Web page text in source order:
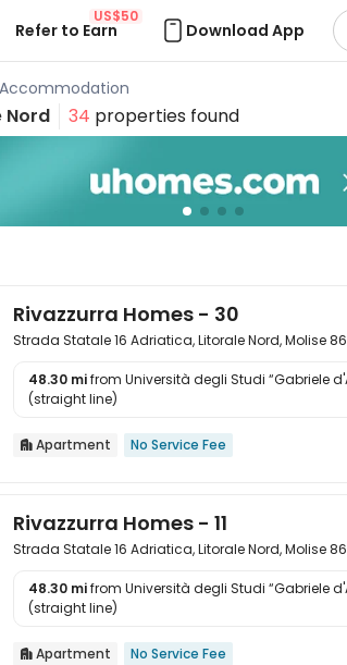
Refer to Earn
US$50
Download App
Nord 34 properties found

Rivazzurra Homes - 30
Strada Statale 16 Adriatica, Litorale Nord, Molise
48.30 mifrom Università degli Studi “Gabriele
(straight line)
 Apartment No Service Fee

Rivazzurra Homes - 11
Strada Statale 16 Adriatica, Litorale Nord, Molise
48.30 mifrom Università degli Studi “Gabriele
(straight line)
 Apartment No Service Fee